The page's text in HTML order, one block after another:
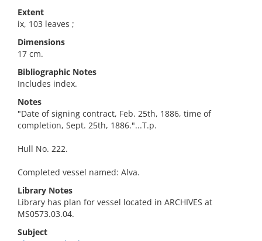
Extent
ix, 103 leaves ;
Dimensions
17 cm.
Bibliographic Notes
Includes index.
Notes
"Date of signing contract, Feb. 25th, 1886, time of
completion, Sept. 25th, 1886."...T.p.
Hull No. 222.
Completed vessel named: Alva.
Library Notes
Library has plan for vessel located in ARCHIVES at
MS0573.03.04.
Subject